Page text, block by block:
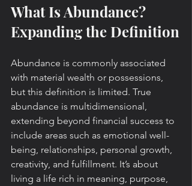
What Is Abundance?
Expanding the Definition
Abundance is commonly associated
with material wealth or possessions,
but this definition is limited. True
abundance is multidimensional,
extending beyond financial success to
include areas such as emotional well-
being, relationships, personal growth,
creativity, and fulfillment. It’s about
living a life rich in meaning, purpose,